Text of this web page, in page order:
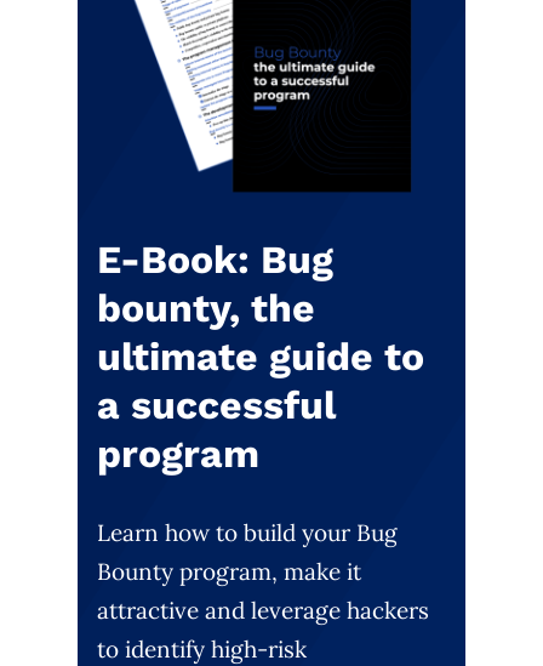
E-Book: Bug
bounty, the
ultimate guide to
a successful
program
Learn how to build your Bug
Bounty program, make it
attractive and leverage hackers
to identify high-risk